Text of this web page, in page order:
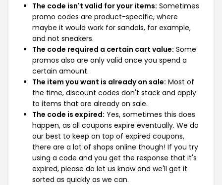
The code isn't valid for your items: Sometimes
promo codes are product-specific, where
maybe it would work for sandals, for example,
and not sneakers.
The code required a certain cart value: Some
promos also are only valid once you spend a
certain amount.
The item you want is already on sale: Most of
the time, discount codes don't stack and apply
to items that are already on sale.
The code is expired: Yes, sometimes this does
happen, as all coupons expire eventually. We do
our best to keep on top of expired coupons,
there are a lot of shops online though! If you try
using a code and you get the response that it's
expired, please do let us know and we'll get it
sorted as quickly as we can.